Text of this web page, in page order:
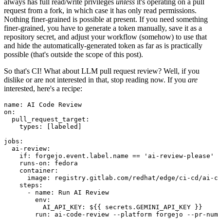
request from a fork, in which case it has only read permissions.
Nothing finer-grained is possible at present. If you need something
finer-grained, you have to generate a token manually, save it as a
repository secret, and adjust your workflow (somehow) to use that
and hide the automatically-generated token as far as is practically
possible (that's outside the scope of this post).
So that's CI! What about LLM pull request review? Well, if you
dislike or are not interested in that, stop reading now. If you are
interested, here's a recipe:
name :
AI Code Review
on :
pull_request_target :
types : [ labeled ]
jobs :
ai-review :
if :
forgejo.event.label.name == 'ai-review-please'
runs-on :
fedora
container :
image :
registry.gitlab.com/redhat/edge/ci-cd/ai-
steps :
-
name :
Run AI Review
env :
AI_API_KEY :
${{ secrets.GEMINI_API_KEY }}
run :
ai-code-review --platform forgejo --pr-